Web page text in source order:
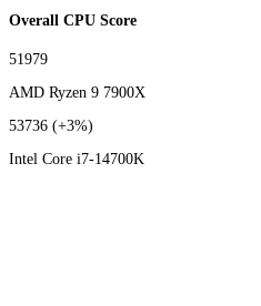
Overall CPU Score
51979
AMD Ryzen 9 7900X
53736 (+3%)
Intel Core i7-14700K